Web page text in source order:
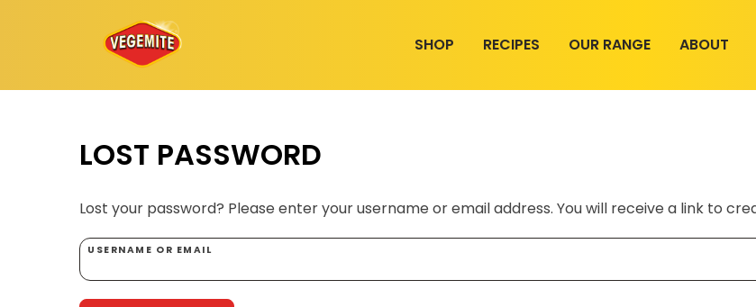
SHOP RECIPES OUR RANGE ABOUT
LOST PASSWORD
Lost your password? Please enter your username or email address. You will receive a link to
USERNAME OR EMAIL